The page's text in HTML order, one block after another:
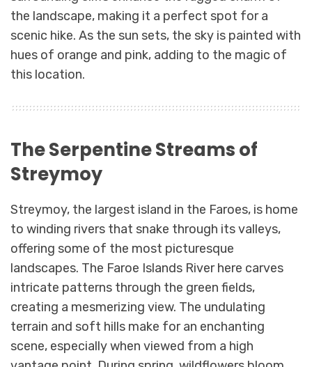
the landscape, making it a perfect spot for a
scenic hike. As the sun sets, the sky is painted with
hues of orange and pink, adding to the magic of
this location.
The Serpentine Streams of
Streymoy
Streymoy, the largest island in the Faroes, is home
to winding rivers that snake through its valleys,
offering some of the most picturesque
landscapes. The Faroe Islands River here carves
intricate patterns through the green fields,
creating a mesmerizing view. The undulating
terrain and soft hills make for an enchanting
scene, especially when viewed from a high